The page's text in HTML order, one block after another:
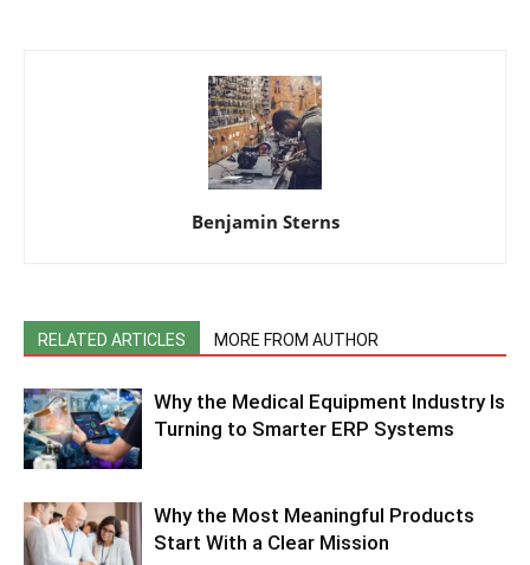
Benjamin Sterns
RELATED ARTICLES MORE FROM AUTHOR
Why the Medical Equipment Industry Is
Turning to Smarter ERP Systems
Why the Most Meaningful Products
Start With a Clear Mission